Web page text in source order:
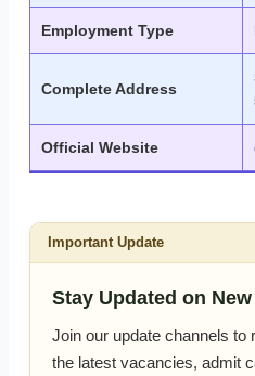
Employment Type
Complete Address
Official Website
Important Update
Stay Updated on
Join our update channels to
the latest vacancies, admit